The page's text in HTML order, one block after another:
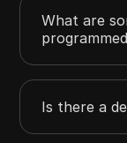
What are
Is there a